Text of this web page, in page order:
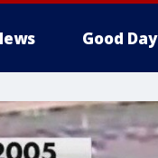
Good Day